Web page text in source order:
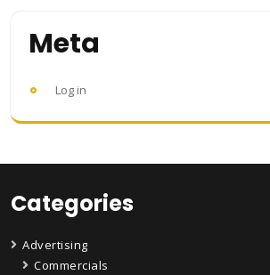
Meta
Log in
Categories
Advertising
Commercials